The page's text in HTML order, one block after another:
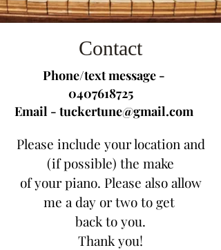
Contact
Phone/text message -
0407618725
Email - tuckertune@gmail.com
Please include your location and
(if possible) the make
of yourpiano. Please also allow
me a day or two to get
back to you.
Thank you!